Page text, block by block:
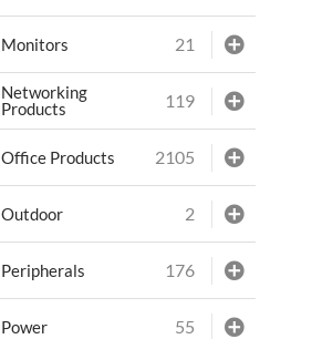
Monitors 21
Networking
Products
119
Office Products 2105
Outdoor 2
Peripherals 176
Power 55